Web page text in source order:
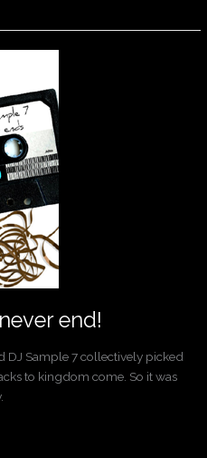
end!
DJ Sample 7 collectively picked
to kingdom come. So it was